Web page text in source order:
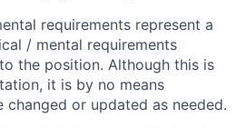
requirements represent a
/ mental requirements
the position. Although this is
it is by no means
changed or updated as needed.